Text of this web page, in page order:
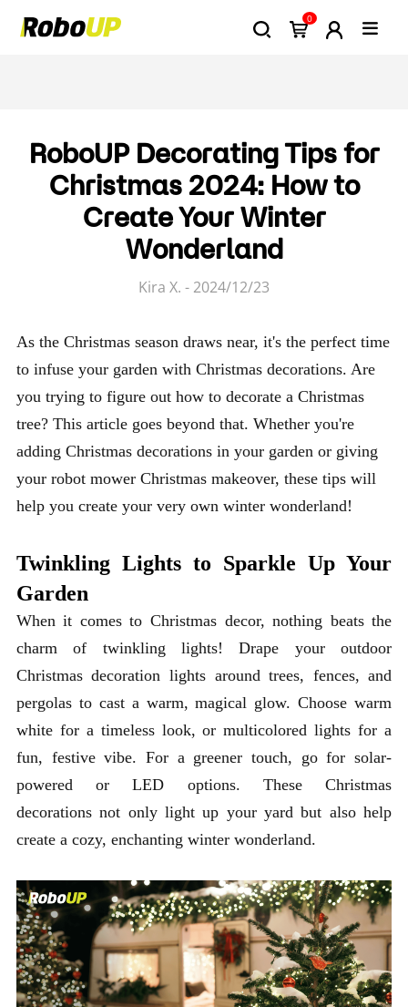
0
RoboUP Decorating Tips for
Christmas 2024: How to
Create Your Winter
Wonderland
Kira X. - 2024/12/23
As the Christmas season draws near, it's the perfect time
to infuse your garden with Christmas decorations. Are
you trying to figure out how to decorate a Christmas
tree? This article goes beyond that. Whether you're
adding Christmas decorations in your garden or giving
your robot mower Christmas makeover, these tips will
help you create your very own winter wonderland!
Twinkling Lights to Sparkle Up Your
Garden
When it comes to Christmas decor, nothing beats the
charm of twinkling lights! Drape your outdoor
Christmas decoration lights around trees, fences, and
pergolas to cast a warm, magical glow. Choose warm
white for a timeless look, or multicolored lights for a
fun, festive vibe. For a greener touch, go for solar-
powered or LED options. These Christmas
decorations not only light up your yard but also help
create a cozy, enchanting winter wonderland.